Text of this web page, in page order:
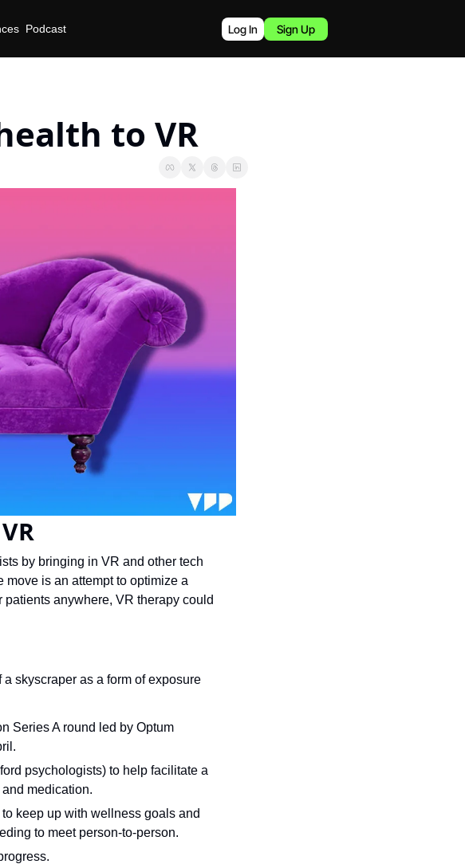
Podcast Log In Sign Up
to VR
by bringing in VR and other tech
move is an attempt to optimize a
patients anywhere, VR therapy could
skyscraper as a form of exposure
Series A round led by Optum
psychologists) to help facilitate a
medication.
keep up with wellness goals and
to meet person-to-person.